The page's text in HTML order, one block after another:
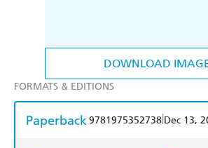
DOWNLOAD
FORMATS & EDITIONS
Paperback9781975352738 Dec 13,